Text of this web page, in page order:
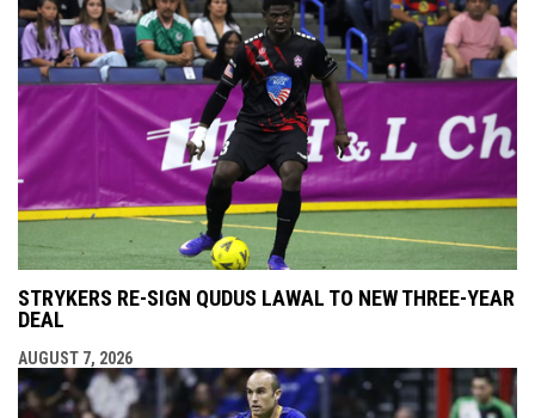
STRYKERS RE-SIGN QUDUS LAWAL TO NEW THREE-YEAR
DEAL
AUGUST 7, 2026